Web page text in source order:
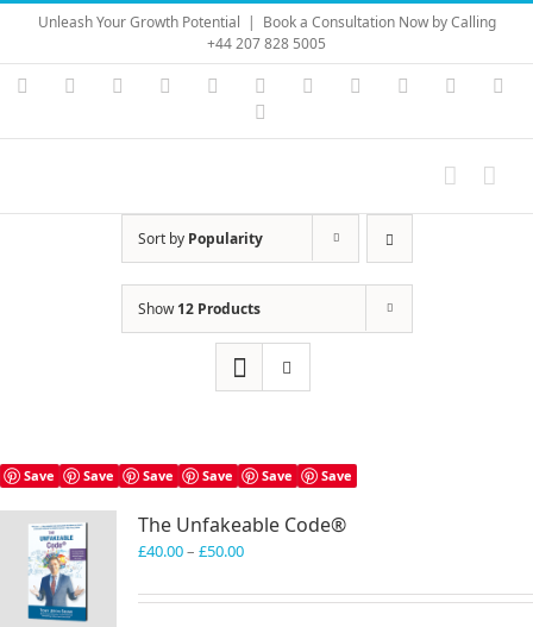
Skip
content
Unleash Your Growth Potential | Book a Consultation Now by Calling
+44 207 828 5005
Instagram
YouTubeFacebook LinkedIn Vimeo Skype PayPal
Sort by Popularity
Show12 Products
Save Save Save Save Save Save
The Unfakeable Code®
£40.00– £50.00Price
£40.00